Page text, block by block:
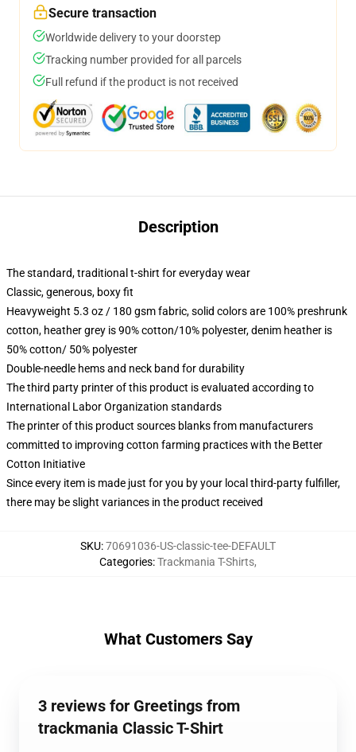
Secure transaction
Worldwide delivery to your doorstep
Tracking number provided for all parcels
Full refund if the product is not received
Description
The standard, traditional t-shirt for everyday wear
Classic, generous, boxy fit
Heavyweight 5.3 oz / 180 gsm fabric, solid colors are 100% preshrunk
cotton, heather grey is 90% cotton/10% polyester, denim heather is
50% cotton/ 50% polyester
Double-needle hems and neck band for durability
The third party printer of this product is evaluated according to
International Labor Organization standards
The printer of this product sources blanks from manufacturers
committed to improving cotton farming practices with the Better
Cotton Initiative
Since every item is made just for you by your local third-party fulfiller,
there may be slight variances in the product received
SKU:70691036-US-classic-tee-DEFAULT
Categories:Trackmania T-Shirts,
What Customers Say
3 reviews for Greetings from
trackmania Classic T-Shirt